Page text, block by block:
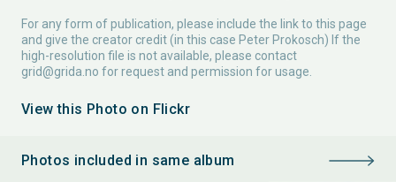
For any form of publication, please include the link to this page
and give the creator credit (in this case Peter Prokosch) If the
high-resolution file is not available, please contact
grid@grida.no for request and permission for usage.
View this Photo on Flickr
Photos included in same album